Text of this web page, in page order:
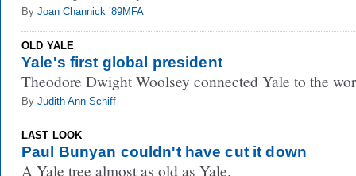
By Joan Channick ’89MFA
OLD YALE
Yale's first global president
Theodore Dwight Woolsey connected Yale to the
By Judith Ann Schiff
LAST LOOK
Paul Bunyan couldn't have cut it down
A Yale tree almost as old as Yale.